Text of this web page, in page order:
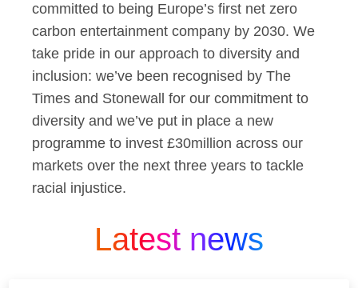
committed to being Europe’s first net zero
carbon entertainment company by 2030. We
take pride in our approach to diversity and
inclusion: we’ve been recognised by The
Times and Stonewall for our commitment to
diversity and we’ve put in place a new
programme to invest £30million across our
markets over the next three years to tackle
racial injustice.
Latest news